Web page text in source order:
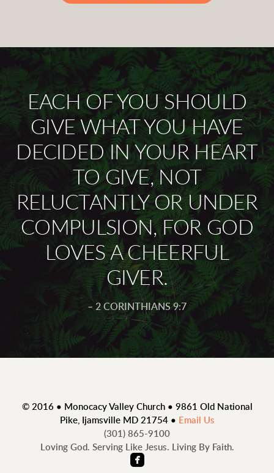
EACH OF YOU SHOULD
GIVE WHAT YOU HAVE
DECIDED IN YOUR HEART
TO GIVE, NOT
RELUCTANTLY OR UNDER
COMPULSION, FOR GOD
LOVES A CHEERFUL
GIVER.
– 2 CORINTHIANS 9:7
© 2016 • Monocacy Valley Church • 9861 Old National
Pike, Ijamsville MD 21754 • Email Us
(301) 865-9100
Loving God. Serving Like Jesus. Living By Faith.
roundedfacebook